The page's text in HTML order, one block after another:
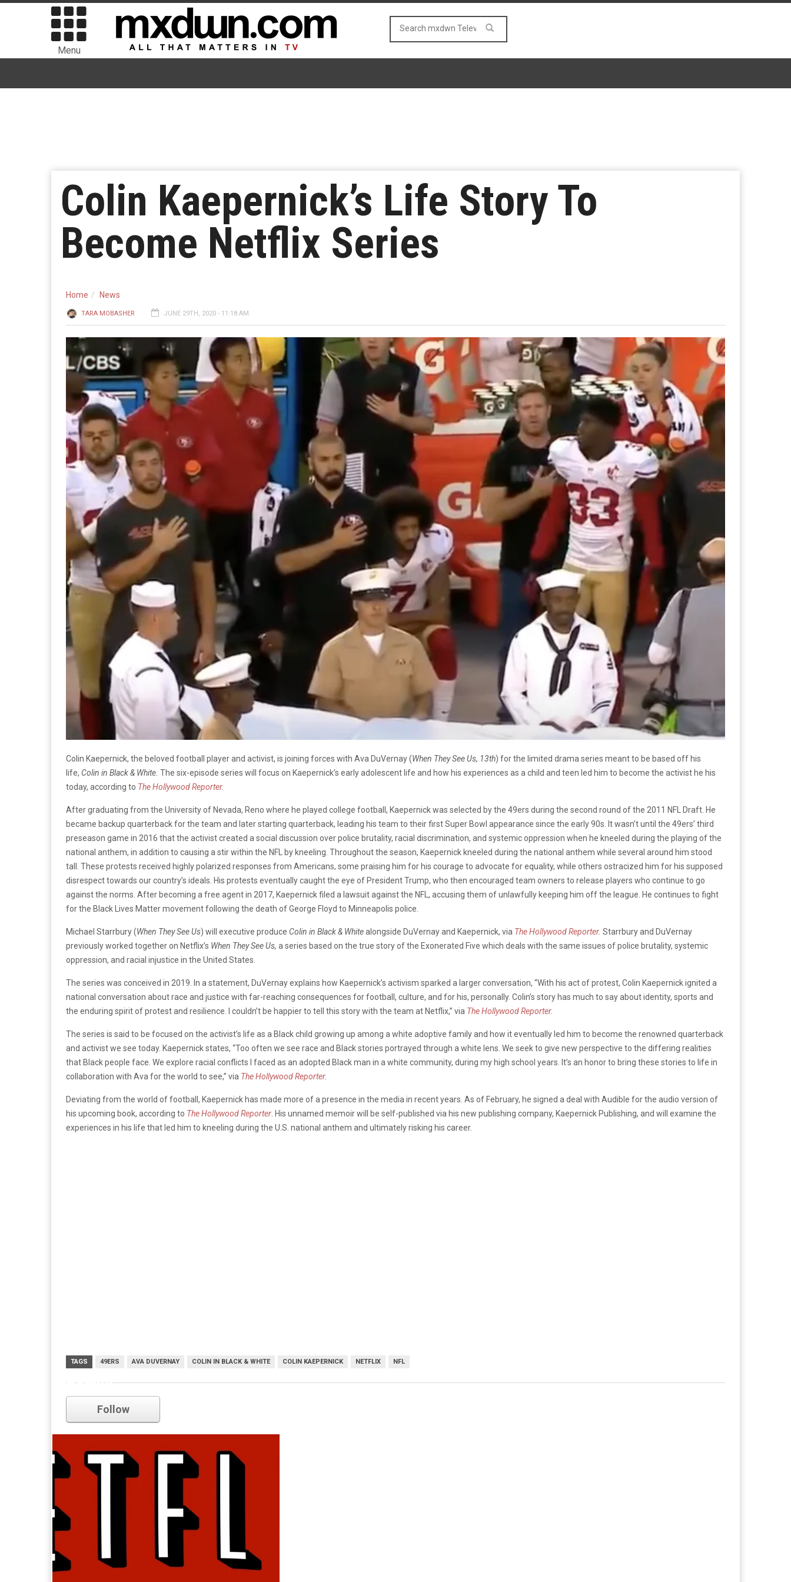
Menu
Colin Kaepernick’s Life Story To
Become Netflix Series
Home News
TARA MOBASHER JUNE 29TH, 2020 - 11:18 AM
Colin Kaepernick, the beloved football player and activist, is joining forces with Ava DuVernay (When They See Us, 13th) for the limited drama series meant to be based off his
life, Colin in Black & White. The six-episode series will focus on Kaepernick’s early adolescent life and how his experiences as a child and teen led him to become the activist he his
today, according to The Hollywood Reporter.
After graduating from the University of Nevada, Reno where he played college football, Kaepernick was selected by the 49ers during the second round of the 2011 NFL Draft. He
became backup quarterback for the team and later starting quarterback, leading his team to their first Super Bowl appearance since the early 90s. It wasn’t until the 49ers’ third
preseason game in 2016 that the activist created a social discussion over police brutality, racial discrimination, and systemic oppression when he kneeled during the playing of the
national anthem, in addition to causing a stir within the NFL by kneeling. Throughout the season, Kaepernick kneeled during the national anthem while several around him stood
tall. These protests received highly polarized responses from Americans, some praising him for his courage to advocate for equality, while others ostracized him for his supposed
disrespect towards our country’s ideals. His protests eventually caught the eye of President Trump, who then encouraged team owners to release players who continue to go
against the norms. After becoming a free agent in 2017, Kaepernick filed a lawsuit against the NFL, accusing them of unlawfully keeping him off the league. He continues to fight
for the Black Lives Matter movement following the death of George Floyd to Minneapolis police.
Michael Starrbury (When They See Us) will executive produce Colin in Black & Whitealongside DuVernay and Kaepernick, via The Hollywood Reporter. Starrbury and DuVernay
previously worked together on Netflix’s When They See Us, a series based on the true story of the Exonerated Five which deals with the same issues of police brutality, systemic
oppression, and racial injustice in the United States.
The series was conceived in 2019. In a statement, DuVernay explains how Kaepernick’s activism sparked a larger conversation, “With his act of protest, Colin Kaepernick ignited a
national conversation about race and justice with far-reaching consequences for football, culture, and for his, personally. Colin’s story has much to say about identity, sports and
the enduring spirit of protest and resilience. I couldn’t be happier to tell this story with the team at Netflix,” via The Hollywood Reporter.
The series is said to be focused on the activist’s life as a Black child growing up among a white adoptive family and how it eventually led him to become the renowned quarterback
and activist we see today. Kaepernick states, “Too often we see race and Black stories portrayed through a white lens. We seek to give new perspective to the differing realities
that Black people face. We explore racial conflicts I faced as an adopted Black man in a white community, during my high school years. It’s an honor to bring these stories to life in
collaboration with Ava for the world to see,” via The Hollywood Reporter.
Deviating from the world of football, Kaepernick has made more of a presence in the media in recent years. As of February, he signed a deal with Audible for the audio version of
his upcoming book, according to The Hollywood Reporter . His unnamed memoir will be self-published via his new publishing company, Kaepernick Publishing, and will examine the
experiences in his life that led him to kneeling during the U.S. national anthem and ultimately risking his career.
TAGS 49ERS AVA DUVERNAY COLIN IN BLACK & WHITE COLIN KAEPERNICK NETFLIX NFL
netflix
Follow